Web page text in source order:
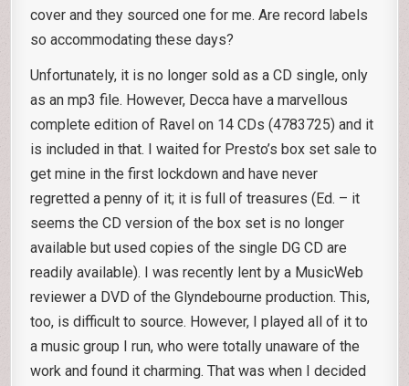
cover and they sourced one for me. Are record labels
so accommodating these days?
Unfortunately, it is no longer sold as a CD single, only
as an mp3 file. However, Decca have a marvellous
complete edition of Ravel on 14 CDs (4783725) and it
is included in that. I waited for Presto’s box set sale to
get mine in the first lockdown and have never
regretted a penny of it; it is full of treasures (Ed. – it
seems the CD version of the box set is no longer
available but used copies of the single DG CD are
readily available). I was recently lent by a MusicWeb
reviewer a DVD of the Glyndebourne production. This,
too, is difficult to source. However, I played all of it to
a music group I run, who were totally unaware of the
work and found it charming. That was when I decided